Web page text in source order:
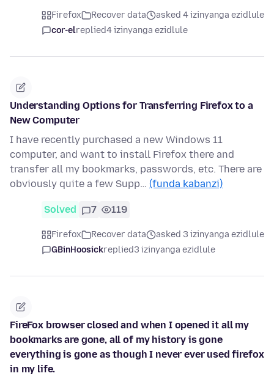
Firefox Recover data
asked 4 izinyanga ezidlule
cor-elreplied4 izinyanga ezidlule
Understanding Options for Transferring Firefox to a
New Computer
I have recently purchased a new Windows 11
computer, and want to install Firefox there and
transfer all my bookmarks, passwords, etc. There are
obviously quite a few Supp… (funda kabanzi)
Solved 7 119
Firefox Recover data
asked 3 izinyanga ezidlule
GBinHoosickreplied3 izinyanga ezidlule
FireFox browser closed and when I opened it all my
bookmarks are gone, all of my history is gone
everything is gone as though I never ever used firefox
in my life.